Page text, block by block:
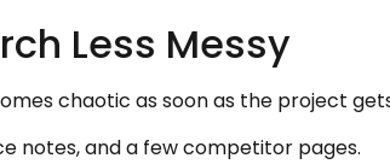
Less Messy
chaotic as soon as the project
notes, and a few competitor pages.